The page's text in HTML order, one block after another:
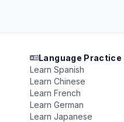
Language Practice
Learn Spanish
Learn Chinese
Learn French
Learn German
Learn Japanese